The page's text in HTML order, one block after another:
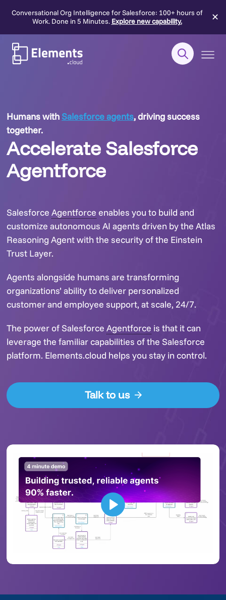
Conversational Org Intelligence for Salesforce: 100+ hours of
Work. Done in 5 Minutes. Explore new capability. ✕
Skip
content
Humans with Salesforce agents, driving success
together.
Accelerate Salesforce
Agentforce
SalesforceAgentforce enables you to build and
customize autonomous AI agents driven by the Atlas
Reasoning Agent with the security of the Einstein
Trust Layer.
Agents alongside humans are transforming
organizations’ ability to deliver personalized
customer and employee support, at scale, 24/7.
The power of SalesforceAgentforce is that it can
leverage the familiar capabilities of the Salesforce
platform. Elements.cloud helps you stay in control.
Talk to us